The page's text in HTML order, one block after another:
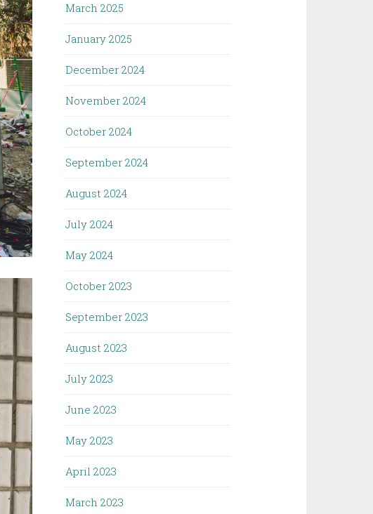
March 2025
January 2025
December 2024
November 2024
October 2024
September 2024
August 2024
July 2024
May 2024
October 2023
September 2023
August 2023
July 2023
June 2023
May 2023
April 2023
March 2023